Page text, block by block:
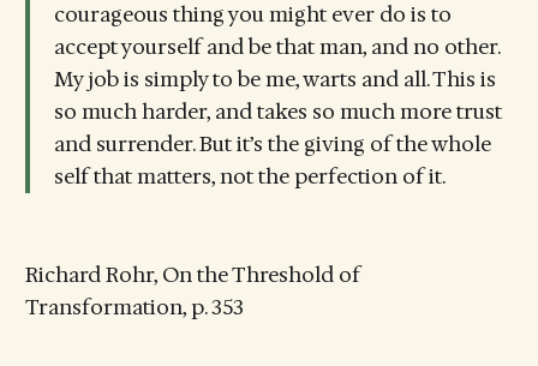
courageous thing you might ever do is to
accept yourself and be that man, and no other.
My job is simply to be me, warts and all. This is
so much harder, and takes so much more trust
and surrender. But it’s the giving of the whole
self that matters, not the perfection of it.
Richard Rohr, On the Threshold of
Transformation, p. 353